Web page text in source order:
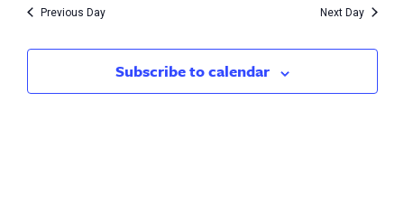
2026
and
Previous Day Next Day
Subscribe to calendar